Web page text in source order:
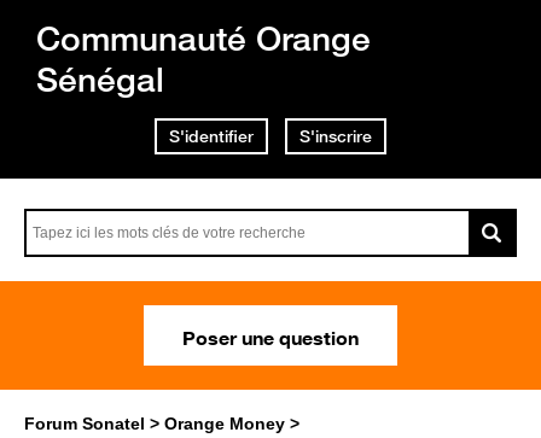
Communauté Orange
Sénégal
S'identifier S'inscrire
Poser une question
Forum Sonatel
Orange Money